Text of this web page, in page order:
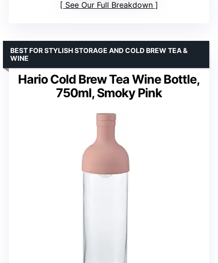
See Our Full Breakdown
Hario Cold Brew Tea Wine Bottle,
750ml, Smoky Pink
BEST FOR STYLISH STORAGE AND COLD BREW TEA &
WINE